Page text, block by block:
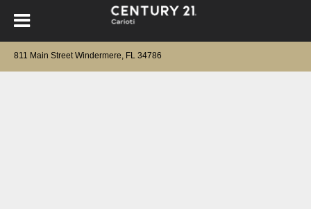
811 Main Street Windermere, FL 34786